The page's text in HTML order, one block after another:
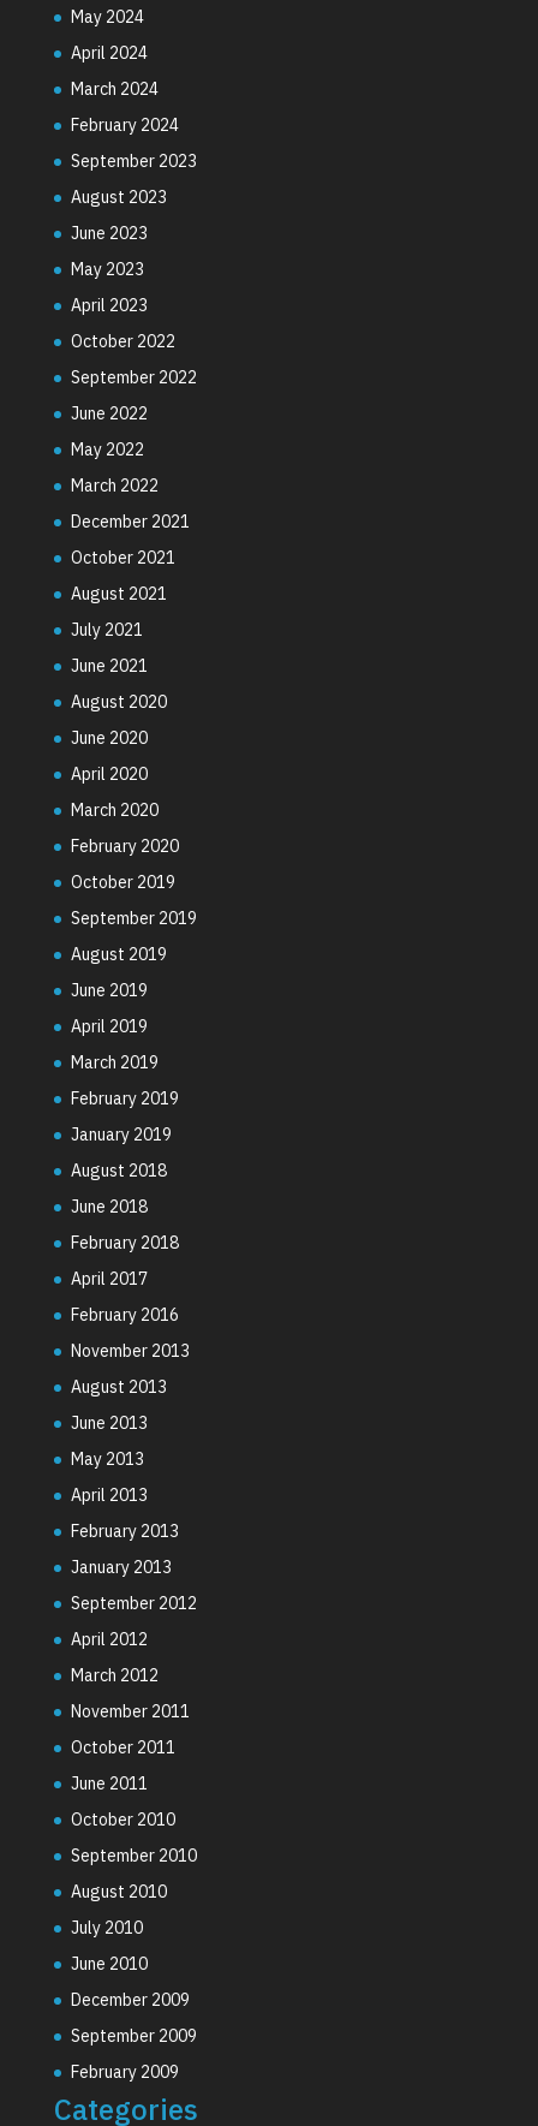
May 2024
April 2024
March 2024
February 2024
September 2023
August 2023
June 2023
May 2023
April 2023
October 2022
September 2022
June 2022
May 2022
March 2022
December 2021
October 2021
August 2021
July 2021
June 2021
August 2020
June 2020
April 2020
March 2020
February 2020
October 2019
September 2019
August 2019
June 2019
April 2019
March 2019
February 2019
January 2019
August 2018
June 2018
February 2018
April 2017
February 2016
November 2013
August 2013
June 2013
May 2013
April 2013
February 2013
January 2013
September 2012
April 2012
March 2012
November 2011
October 2011
June 2011
October 2010
September 2010
August 2010
July 2010
June 2010
December 2009
September 2009
February 2009
Categories